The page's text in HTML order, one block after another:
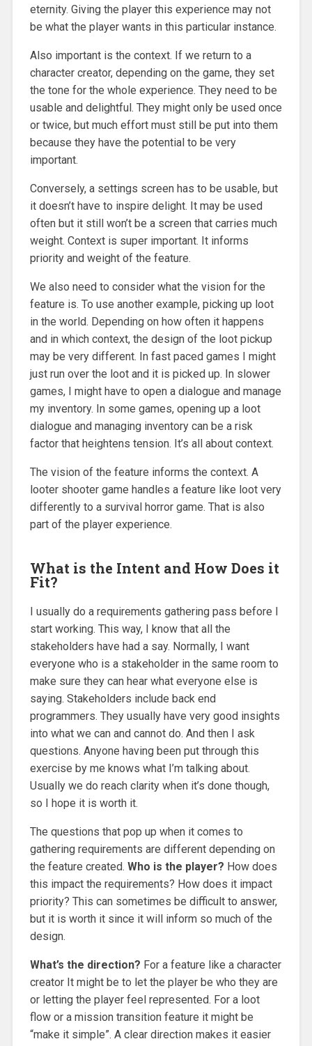
eternity. Giving the player this experience may not
be what the player wants in this particular instance.
Also important is the context. If we return to a
character creator, depending on the game, they set
the tone for the whole experience. They need to be
usable and delightful. They might only be used once
or twice, but much effort must still be put into them
because they have the potential to be very
important.
Conversely, a settings screen has to be usable, but
it doesn’t have to inspire delight. It may be used
often but it still won’t be a screen that carries much
weight. Context is super important. It informs
priority and weight of the feature.
We also need to consider what the vision for the
feature is. To use another example, picking up loot
in the world. Depending on how often it happens
and in which context, the design of the loot pickup
may be very different. In fast paced games I might
just run over the loot and it is picked up. In slower
games, I might have to open a dialogue and manage
my inventory. In some games, opening up a loot
dialogue and managing inventory can be a risk
factor that heightens tension. It’s all about context.
The vision of the feature informs the context. A
looter shooter game handles a feature like loot very
differently to a survival horror game. That is also
part of the player experience.
What is the Intent and How Does it
Fit?
I usually do a requirements gathering pass before I
start working. This way, I know that all the
stakeholders have had a say. Normally, I want
everyone who is a stakeholder in the same room to
make sure they can hear what everyone else is
saying. Stakeholders include back end
programmers. They usually have very good insights
into what we can and cannot do. And then I ask
questions. Anyone having been put through this
exercise by me knows what I’m talking about.
Usually we do reach clarity when it’s done though,
so I hope it is worth it.
The questions that pop up when it comes to
gathering requirements are different depending on
the feature created. Who is the player? How does
this impact the requirements? How does it impact
priority? This can sometimes be difficult to answer,
but it is worth it since it will inform so much of the
design.
What’s the direction? For a feature like a character
creator It might be to let the player be who they are
or letting the player feel represented. For a loot
flow or a mission transition feature it might be
“make it simple”. A clear direction makes it easier